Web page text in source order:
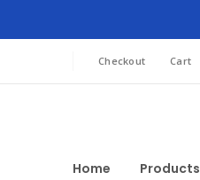
Checkout Cart
Home Products